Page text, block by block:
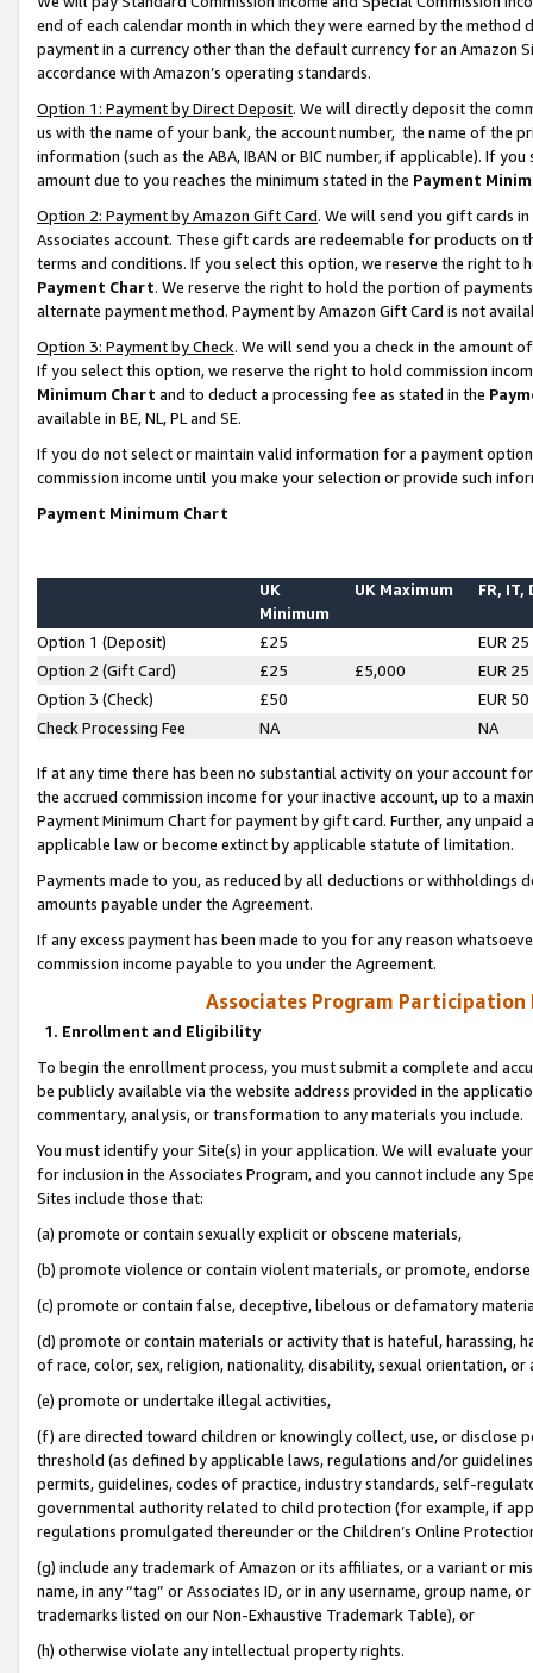
end of each calendar month in which they were earned by the
payment in a currency other than the default currency for an Amazon
accordance with Amazon’s operating standards.
Option 1: Payment by Direct Deposit. We will directly deposit the
us with the name of your bank, the account number, the name of the
information (such as the ABA, IBAN or BIC number, if applicable). If
amount due to you reaches the minimum stated in the Payment
Option 2: Payment by Amazon Gift Card. We will send you gift cards
Associates account. These gift cards are redeemable for products on
terms and conditions. If you select this option, we reserve the right to
Payment Chart. We reserve the right to hold the portion of
alternate payment method. Payment by Amazon Gift Card is not
Option 3: Payment by Check. We will send you a check in the amount
If you select this option, we reserve the right to hold commission
Minimum Chart and to deduct a processing fee as stated in the
available in BE, NL, PL and SE.
If you do not select or maintain valid information for a payment
commission income until you make your selection or provide such
Payment Minimum Chart
UK
Minimum
UK Maximum FR, IT,
Option 1 (Deposit) £25
EUR 25
Option 2 (Gift Card)
£25 £5,000
EUR 25
Option 3 (Check)
£50
EUR 50
Check Processing Fee
NA NA
If at any time there has been no substantial activity on your account
the accrued commission income for your inactive account, up to a
Payment Minimum Chart for payment by gift card. Further, any
applicable law or become extinct by applicable statute of limitation.
Payments made to you, as reduced by all deductions or
amounts payable under the Agreement.
If any excess payment has been made to you for any reason
commission income payable to you under the Agreement.
Associates Program Participation
1. Enrollment and Eligibility
To begin the enrollment process, you must submit a complete and
be publicly available via the website address provided in the
commentary, analysis, or transformation to any materials you include.
You must identify your Site(s) in your application. We will evaluate
for inclusion in the Associates Program, and you cannot include any
Sites include those that:
(a) promote or contain sexually explicit or obscene materials,
(b) promote violence or contain violent materials, or promote,
(c) promote or contain false, deceptive, libelous or defamatory
(d) promote or contain materials or activity that is hateful, harassing,
of race, color, sex, religion, nationality, disability, sexual orientation, or
(e) promote or undertake illegal activities,
(f) are directed toward children or knowingly collect, use, or
threshold (as defined by applicable laws, regulations and/or
permits, guidelines, codes of practice, industry standards, self-
governmental authority related to child protection (for example, if
regulations promulgated thereunder or the Children’s Online
(g) include any trademark of Amazon or its affiliates, or a variant or
name, in any “tag” or Associates ID, or in any username, group
trademarks listed on our Non-Exhaustive Trademark Table), or
(h) otherwise violate any intellectual property rights.